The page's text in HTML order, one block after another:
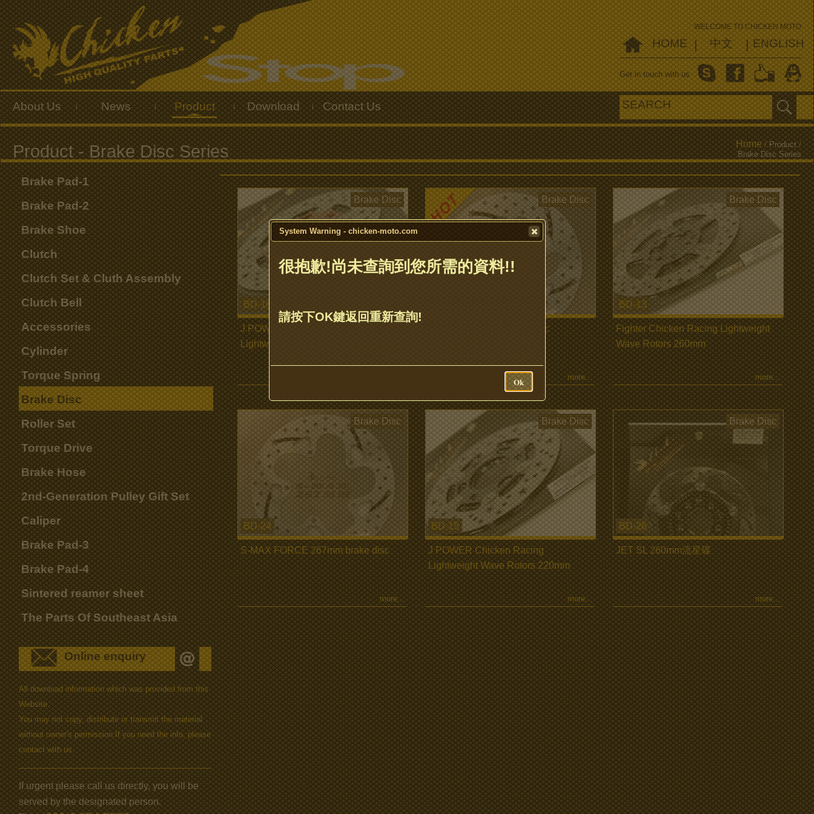
WELCOME TO CHICKEN MOTO
HOME | 中文 | ENGLISH
Get in touch with us
About Us | News | Product | Download | Contact Us
Home / Product /
Brake Disc Series
Brake Pad-1
Brake Pad-2
Brake Shoe
Clutch
Clutch Set & Cluth Assembly
Clutch Bell
Accessories
Cylinder
Torque Spring
Brake Disc
Roller Set
Torque Drive
Brake Hose
2nd-Generation Pulley Gift Set
Caliper
Brake Pad-3
Brake Pad-4
Sintered reamer sheet
The Parts Of Southeast Asia
Online enquiry
All download information which was provided from this
Website.
You may not copy, distribute or transmit the material
without owner's permission.If you need the info, please
contact with us.
If urgent please call us directly, you will be
served by the designated person.
BD-16
Brake Disc
J POWER Chicken Racing
Lightweight Wave Rotors 220mm
Brake Disc
Gogoro 2 245mm brake disc
more...
BD-13
Brake Disc
Fighter Chicken Racing Lightweight
Wave Rotors 260mm
more...
BD-24
Brake Disc
S-MAX FORCE 267mm brake disc
more...
BD-15
Brake Disc
J POWER Chicken Racing
Lightweight Wave Rotors 220mm
more...
BD-26
Brake Disc
JET SL 260mm流星碟
more...
System Warning - chicken-moto.com
很抱歉!尚未查詢到您所需的資料!!
請按下OK鍵返回重新查詢!
Ok